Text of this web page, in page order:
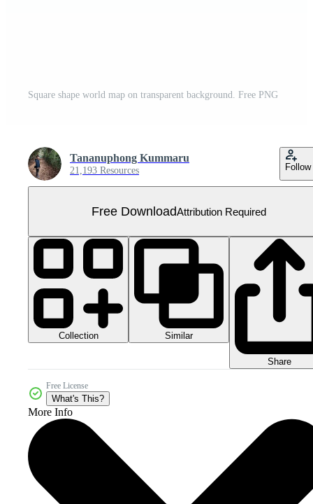
Square shape world map on transparent background. Free PNG
Tananuphong Kummaru
21,193 Resources Follow
Free DownloadAttribution Required
Collection Similar
Share
Free License
What's This?
More Info